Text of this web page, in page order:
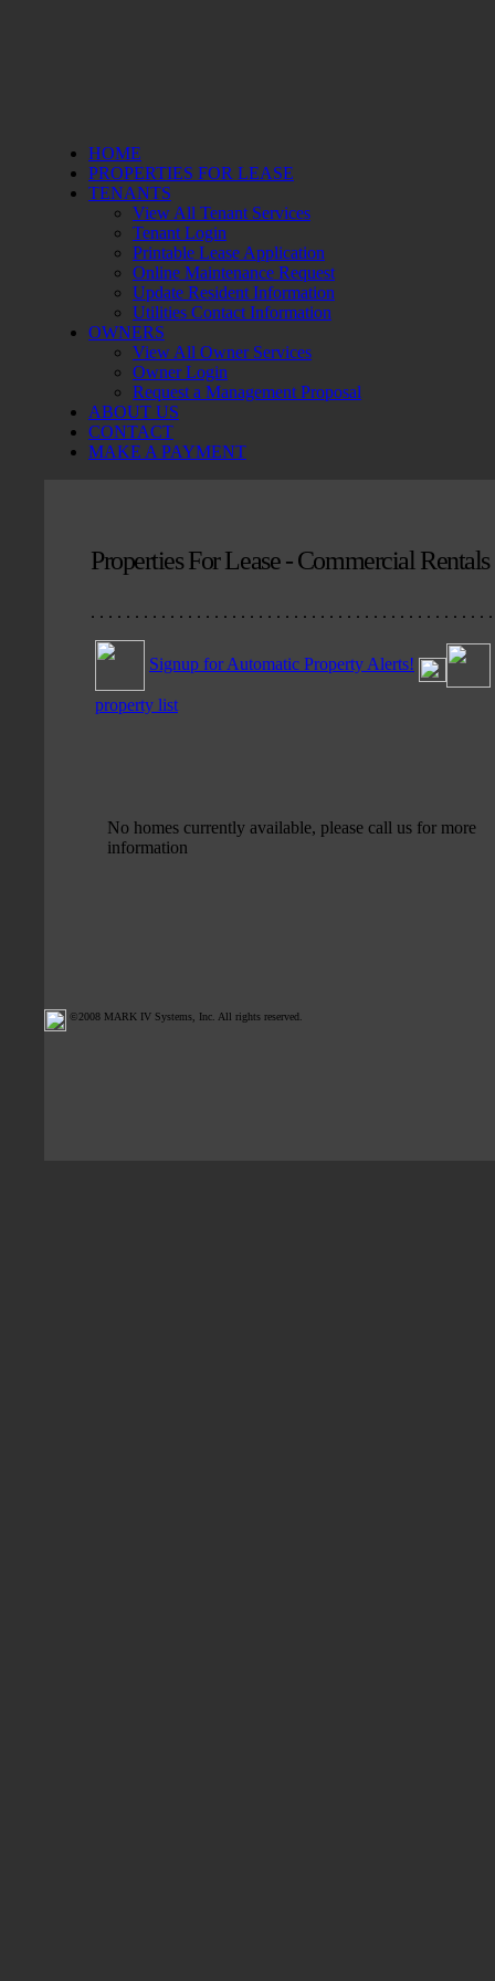
HOME
PROPERTIES FOR LEASE
TENANTS
View All Tenant Services
Tenant Login
Printable Lease Application
Online Maintenance Request
Update Resident Information
Utilities Contact Information
OWNERS
View All Owner Services
Owner Login
Request a Management Proposal
ABOUT US
CONTACT
MAKE A PAYMENT
Properties For Lease - Commercial Rentals
. . . . . . . . . . . . . . . . . . . . . . . . . . . . . . . . . . . . . . . . . . . . . .
Signup for Automatic Property Alerts!
property list
No homes currently available, please call us for more
information
©2008 MARK IV Systems, Inc. All rights reserved.